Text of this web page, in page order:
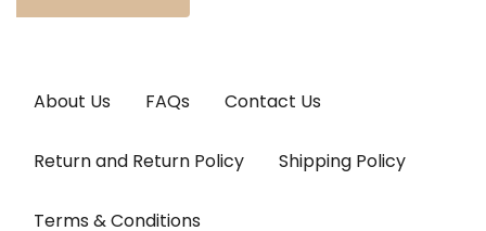
About Us FAQs Contact Us
Return and Return Policy Shipping Policy
Terms & Conditions